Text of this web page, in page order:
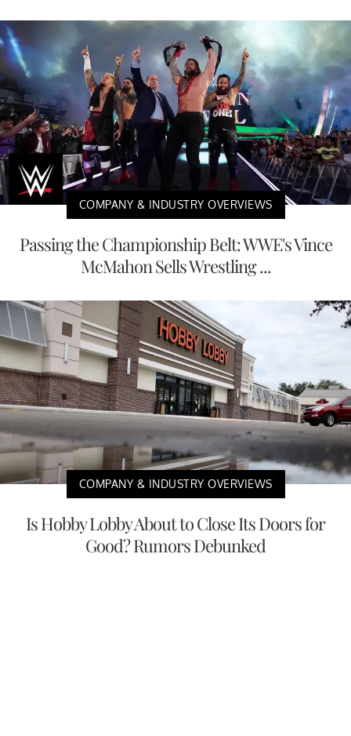
COMPANY & INDUSTRY OVERVIEWS
Passing the Championship Belt: WWE's Vince
McMahon Sells Wrestling ...
COMPANY & INDUSTRY OVERVIEWS
Is Hobby Lobby About to Close Its Doors for
Good? Rumors Debunked